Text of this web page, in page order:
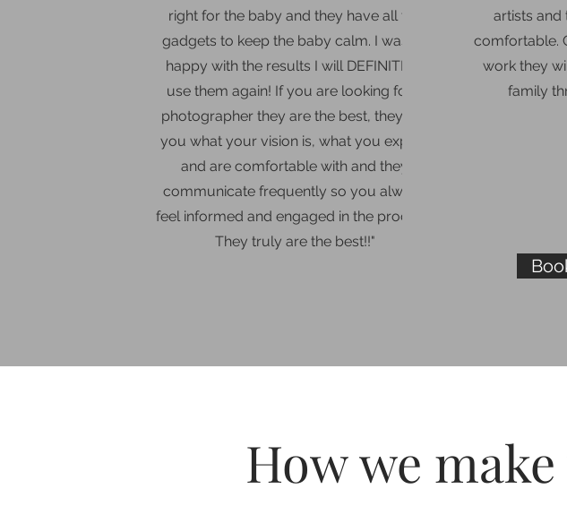
right for the baby and they have all the
gadgets to keep the baby calm. I was so
happy with the results I will DEFINITELY
use them again! If you are looking for a
photographer they are the best, they ask
you what your vision is, what you expect
and are comfortable with and they
communicate frequently so you always
feel informed and engaged in the process.
They truly are the best!!"
artists and
comfortable.
work they
family
How we